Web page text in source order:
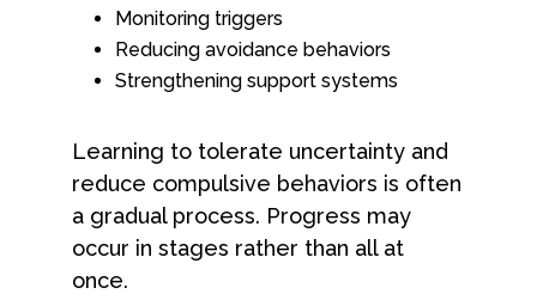
Monitoring triggers
Reducing avoidance behaviors
Strengthening support systems
Learning to tolerate uncertainty and
reduce compulsive behaviors is often
a gradual process. Progress may
occur in stages rather than all at
once.